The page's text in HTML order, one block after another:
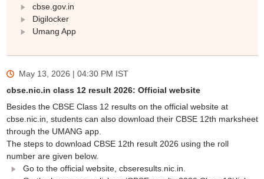
cbse.gov.in
Digilocker
Umang App
May 13, 2026 | 04:30 PM IST
cbse.nic.in class 12 result 2026: Official website
Besides the CBSE Class 12 results on the official website at
cbse.nic.in, students can also download their CBSE 12th marksheet
through the UMANG app.
The steps to download CBSE 12th result 2026 using the roll
number are given below.
Go to the official website, cbseresults.nic.in.